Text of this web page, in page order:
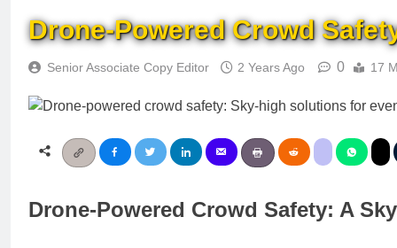
Drone-Powered Crowd
Senior Associate Copy Editor 2 Years Ago 0 17
Drone-Powered Crowd Safety: A